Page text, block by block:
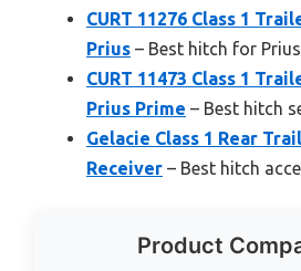
CURT 11276 Class 1
Prius – Best hitch for
CURT 11473 Class 1
Prius Prime – Best hitch
Gelacie Class 1 Rear
Receiver – Best hitch
Product